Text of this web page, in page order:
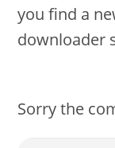
you find a
downloader
Sorry the